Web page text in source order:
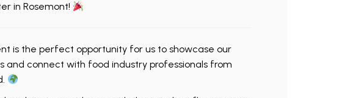
in Rosemont!
is the perfect opportunity for us to showcase our
and connect with food industry professionals from